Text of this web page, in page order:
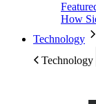
How
Technology
Technology